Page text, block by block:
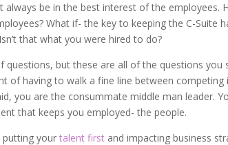
always be in the best interest of the
What if- the key to keeping the C-Suite
that what you were hired to do?
questions, but these are all of the questions you
of having to walk a fine line between
you are the consummate middle man leader.
that keeps you employed- the people.
putting yourtalent first and impacting business